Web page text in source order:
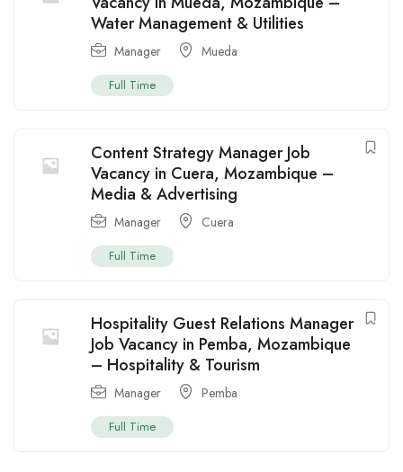
Water Management & Utilities
Manager Mueda
Full Time
Content Strategy Manager Job
Vacancy in Cuera, Mozambique –
Media & Advertising
Manager Cuera
Full Time
Hospitality Guest Relations Manager
Job Vacancy in Pemba, Mozambique
– Hospitality & Tourism
Manager Pemba
Full Time